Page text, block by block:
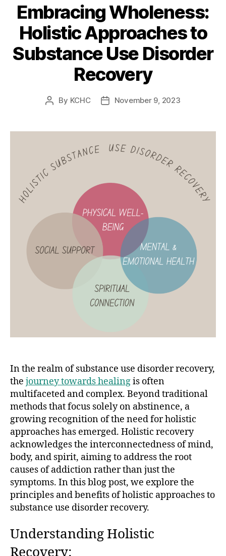
Embracing Wholeness:
Holistic Approaches to
Substance Use Disorder
Recovery
Post
By KCHC
PostNovember 9, 2023
In the realm of substance use disorder recovery,
the journey towards healingis often
multifaceted and complex. Beyond traditional
methods that focus solely on abstinence, a
growing recognition of the need for holistic
approaches has emerged. Holistic recovery
acknowledges the interconnectedness of mind,
body, and spirit, aiming to address the root
causes of addiction rather than just the
symptoms. In this blog post, we explore the
principles and benefits of holistic approaches to
substance use disorder recovery.
Understanding Holistic
Recovery: